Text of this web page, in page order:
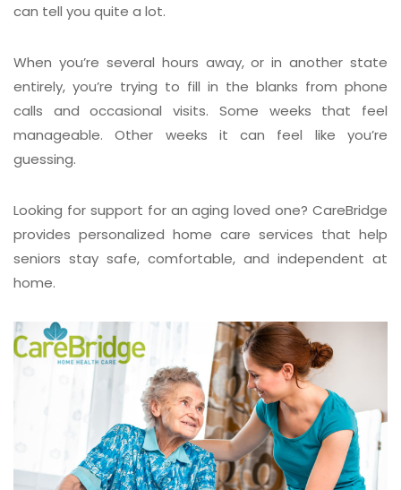
can tell you quite a lot.
When you’re several hours away, or in another state
entirely, you’re trying to fill in the blanks from phone
calls and occasional visits. Some weeks that feel
manageable. Other weeks it can feel like you’re
guessing.
Looking for support for an aging loved one? CareBridge
provides personalized home care services that help
seniors stay safe, comfortable, and independent at
home.